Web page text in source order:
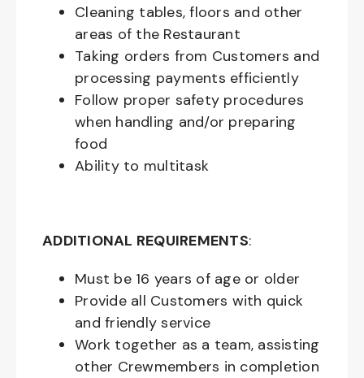
Cleaning tables, floors and other
areas of the Restaurant
Taking orders from Customers and
processing payments efficiently
Follow proper safety procedures
when handling and/or preparing
food
Ability to multitask
ADDITIONAL REQUIREMENTS:
Must be 16 years of age or older
Provide all Customers with quick
and friendly service
Work together as a team, assisting
other Crewmembers in completion